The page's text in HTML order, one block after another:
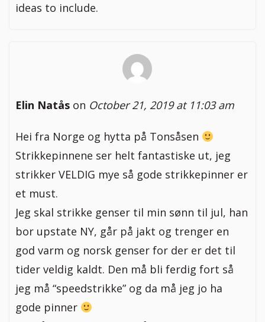
ideas to include.
Elin Natås on October 21, 2019 at 11:03 am
Hei fra Norge og hytta på Tonsåsen
Strikkepinnene ser helt fantastiske ut, jeg
strikker VELDIG mye så gode strikkepinner er
et must.
Jeg skal strikke genser til min sønn til jul, han
bor upstate NY, går på jakt og trenger en
god varm og norsk genser for der er det til
tider veldig kaldt. Den må bli ferdig fort så
jeg må “speedstrikke” og da må jeg jo ha
gode pinner